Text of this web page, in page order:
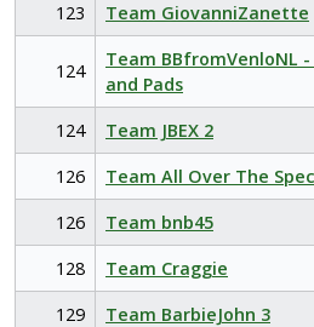
123
Team GiovanniZanette
124
Team BBfromVenloNL
and Pads
124 Team JBEX 2
126
Team All Over The
126
Team bnb45
128
Team Craggie
129
Team BarbieJohn 3